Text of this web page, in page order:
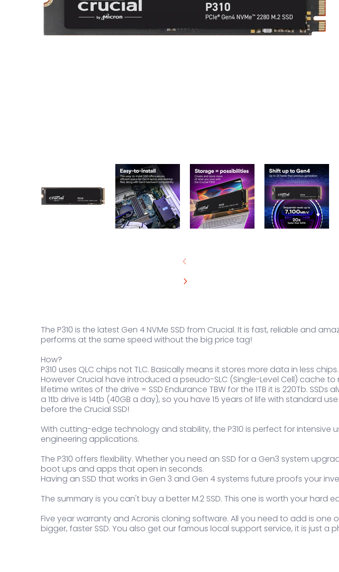
The P310 is the latest Gen 4 NVMe SSD from Crucial. It is fast, reliable and
performs at the same speed without the big price tag!
How?
P310 uses QLC chips not TLC. Basically means it stores more data in less
However Crucial have introduced a pseudo-SLC (Single-Level Cell) cache to
lifetime writes of the drive = SSD Endurance TBW for the 1TB it is 220Tb.
a 1tb drive is 14tb (40GB a day), so you have 15 years of life with standard
before the Crucial SSD!
With cutting-edge technology and stability, the P310 is perfect for
engineering applications.
The P310 offers flexibility. Whether you need an SSD for a Gen3 system
boot ups and apps that open in seconds.
Having an SSD that works in Gen 3 and Gen 4 systems future proofs your
The summary is you can't buy a better M.2 SSD. This one is worth your hard
Five year warranty and Acronis cloning software. All you need to add is
bigger, faster SSD. You also get our famous local support service, it is just